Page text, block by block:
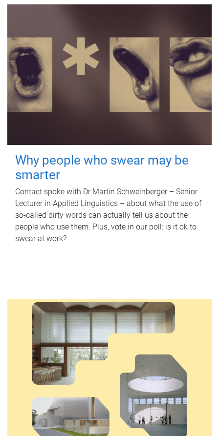
Why people who swear may be
smarter
Contact spoke with Dr Martin Schweinberger – Senior
Lecturer in Applied Linguistics – about what the use of
so-called dirty words can actually tell us about the
people who use them. Plus, vote in our poll: is it ok to
swear at work?